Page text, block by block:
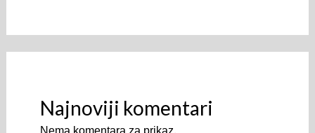
Najnoviji komentari
Nema komentara za prikaz.